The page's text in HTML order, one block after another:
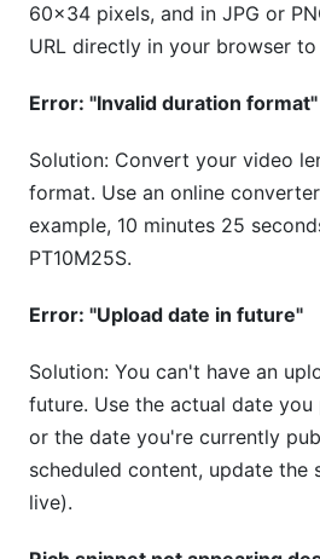
60x34 pixels, and in JPG or
URL directly in your browser
Error: "Invalid duration format"
Solution: Convert your video
format. Use an online
example, 10 minutes 25
PT10M25S.
Error: "Upload date in future"
Solution: You can't have an
future. Use the actual date
or the date you're currently
scheduled content, update the
live).